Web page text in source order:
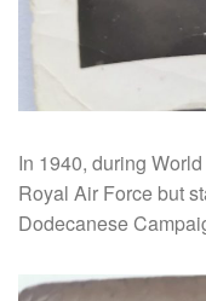
In 1940, during
Royal Air Force but
Dodecanese